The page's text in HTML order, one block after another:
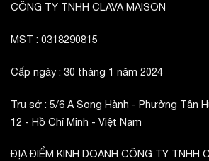
CÔNG TY TNHH CLAVA MAISON
MST : 0318290815
Cấp ngày : 30 tháng 1 năm 2024
Trụ sở : 5/6 A Song Hành - Phường Tân
12 - Hồ Chí Minh - Việt Nam
ĐỊA ĐIỂM KINH DOANH CÔNG TY TNHH